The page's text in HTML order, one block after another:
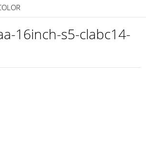
16inch-s5-clabc14-